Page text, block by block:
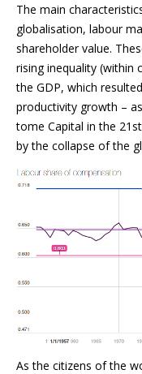
The main
globalisation, labour
shareholder value.
rising inequality (within
the GDP, which
productivity growth –
tome Capital in the
by the collapse of the
As the citizens of the